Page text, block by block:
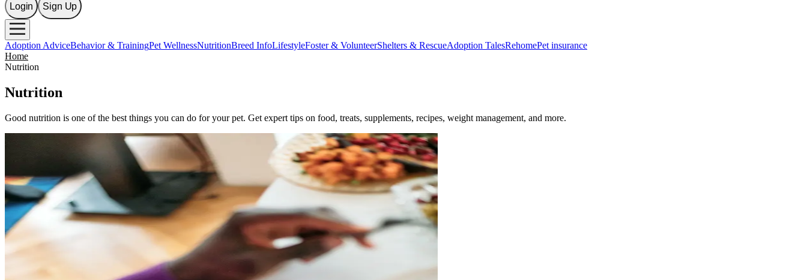
Login Sign Up
Adoption AdviceBehavior & TrainingPet WellnessNutritionBreed InfoLifestyleFoster & VolunteerShelters & RescueAdoption TalesRehomePet insurance
Home
Nutrition
Nutrition
Good nutrition is one of the best things you can do for your pet. Get expert tips on food, treats, supplements, recipes, weight management, and more.